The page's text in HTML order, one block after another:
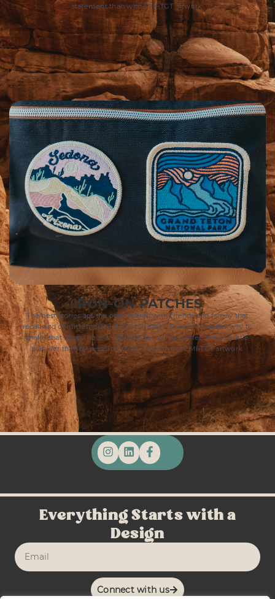
statement than with EMI-TGT artwork.
IRON-ON PATCHES
The best stories are the ones shared with friends and family that
recall and commemorate times together. There’s no better way to
make that happy hour a little happier or that coffee break a little
breakier than by recalling their trip with our EMI-TGT artwork.
Everything Starts with a
Design
Connect with us